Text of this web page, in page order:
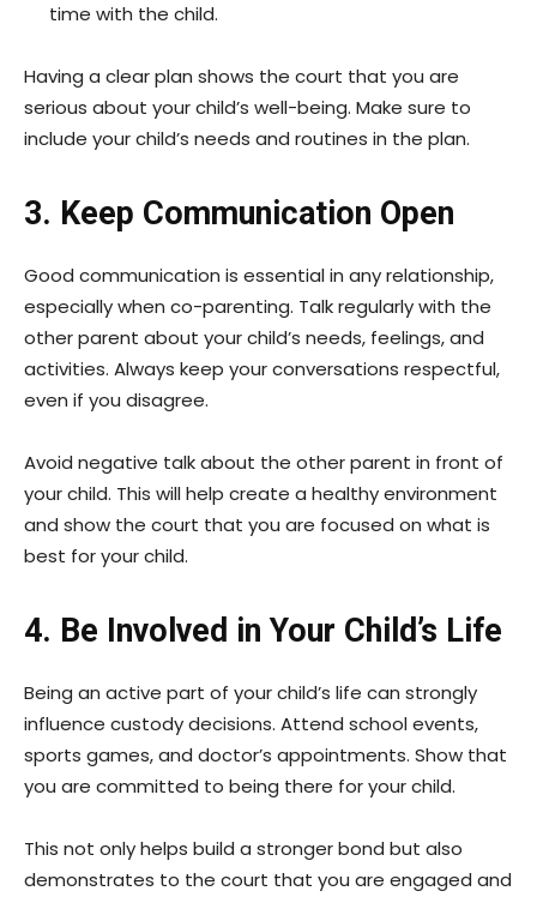
time with the child.
Having a clear plan shows the court that you are
serious about your child’s well-being. Make sure to
include your child’s needs and routines in the plan.
3. Keep Communication Open
Good communication is essential in any relationship,
especially when co-parenting. Talk regularly with the
other parent about your child’s needs, feelings, and
activities. Always keep your conversations respectful,
even if you disagree.
Avoid negative talk about the other parent in front of
your child. This will help create a healthy environment
and show the court that you are focused on what is
best for your child.
4. Be Involved in Your Child’s Life
Being an active part of your child’s life can strongly
influence custody decisions. Attend school events,
sports games, and doctor’s appointments. Show that
you are committed to being there for your child.
This not only helps build a stronger bond but also
demonstrates to the court that you are engaged and